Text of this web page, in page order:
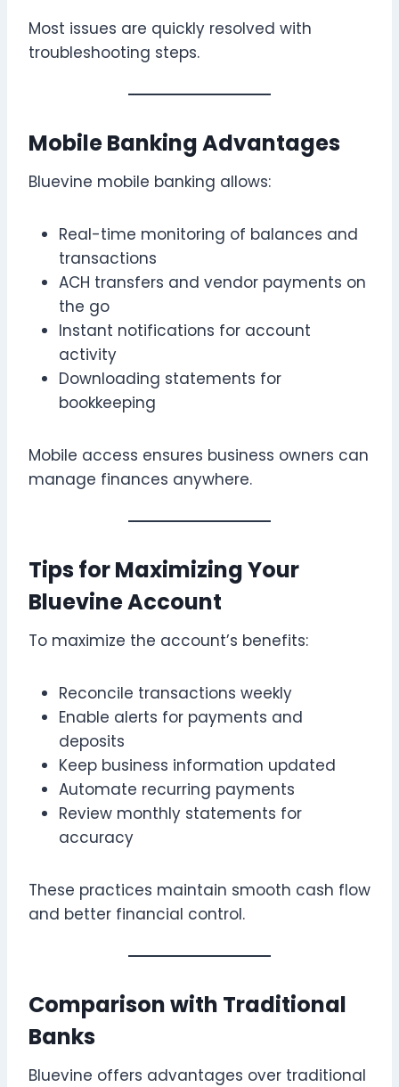
Most issues are quickly resolved with
troubleshooting steps.
Mobile Banking Advantages
Bluevine mobile banking allows:
Real-time monitoring of balances and
transactions
ACH transfers and vendor payments on
the go
Instant notifications for account
activity
Downloading statements for
bookkeeping
Mobile access ensures business owners can
manage finances anywhere.
Tips for Maximizing Your
Bluevine Account
To maximize the account’s benefits:
Reconcile transactions weekly
Enable alerts for payments and
deposits
Keep business information updated
Automate recurring payments
Review monthly statements for
accuracy
These practices maintain smooth cash flow
and better financial control.
Comparison with Traditional
Banks
Bluevine offers advantages over traditional